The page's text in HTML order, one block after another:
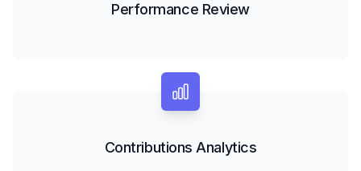
Performance Review
Contributions Analytics